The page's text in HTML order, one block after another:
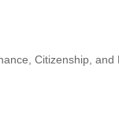
Citizenship, and